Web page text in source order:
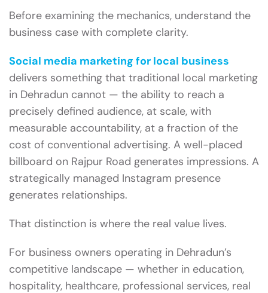
Before examining the mechanics, understand the
business case with complete clarity.
Social media marketing for local business
delivers something that traditional local marketing
in Dehradun cannot — the ability to reach a
precisely defined audience, at scale, with
measurable accountability, at a fraction of the
cost of conventional advertising. A well-placed
billboard on Rajpur Road generates impressions. A
strategically managed Instagram presence
generates relationships.
That distinction is where the real value lives.
For business owners operating in Dehradun’s
competitive landscape — whether in education,
hospitality, healthcare, professional services, real